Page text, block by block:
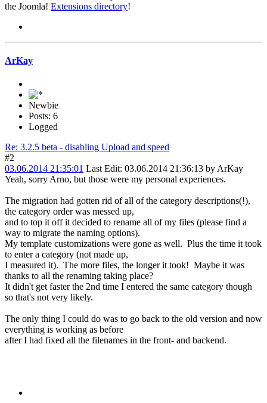
the Joomla! Extensions directory!
ArKay
Newbie
Posts: 6
Logged
Re: 3.2.5 beta - disabling Upload and speed
#2
03.06.2014 21:35:01 Last Edit: 03.06.2014 21:36:13 by ArKay
Yeah, sorry Arno, but those were my personal experiences.
The migration had gotten rid of all of the category descriptions(!),
the category order was messed up,
and to top it off it decided to rename all of my files (please find a
way to migrate the naming options).
My template customizations were gone as well. Plus the time it took
to enter a category (not made up,
I measured it). The more files, the longer it took! Maybe it was
thanks to all the renaming taking place?
It didn't get faster the 2nd time I entered the same category though
so that's not very likely.
The only thing I could do was to go back to the old version and now
everything is working as before
after I had fixed all the filenames in the front- and backend.